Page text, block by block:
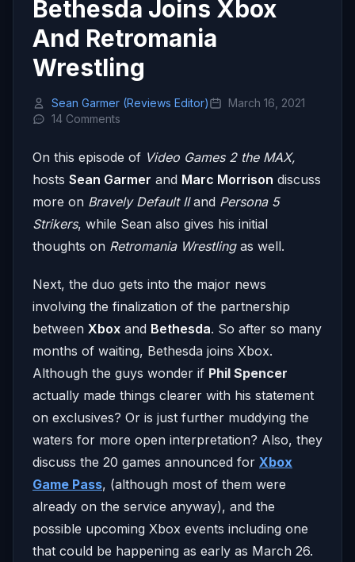
Bethesda Joins Xbox
And Retromania
Wrestling
Sean Garmer (Reviews Editor)
March 16, 2021
14 Comments
On this episode of Video Games 2 the MAX,
hosts Sean Garmer and Marc Morrison discuss
more on Bravely Default IIand Persona 5
Strikers, while Sean also gives his initial
thoughts on Retromania Wrestlingas well.
Next, the duo gets into the major news
involving the finalization of the partnership
between Xbox and Bethesda. So after so many
months of waiting, Bethesda joins Xbox.
Although the guys wonder if Phil Spencer
actually made things clearer with his statement
on exclusives? Or is just further muddying the
waters for more open interpretation? Also, they
discuss the 20 games announced for Xbox
Game Pass, (although most of them were
already on the service anyway), and the
possible upcoming Xbox events including one
that could be happening as early as March 26.